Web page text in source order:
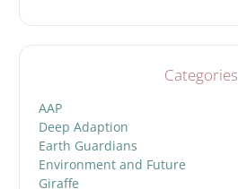
Categories
AAP
Deep Adaption
Earth Guardians
Environment and Future
Giraffe